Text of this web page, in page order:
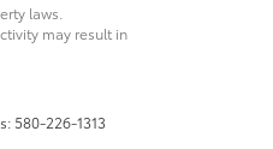
laws.
may result in
580-226-1313